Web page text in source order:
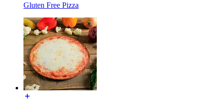
Gluten Free Pizza